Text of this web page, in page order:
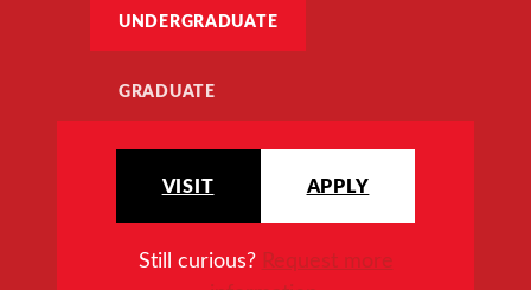
UNDERGRADUATE
GRADUATE
VISIT APPLY
Still curious? Request more